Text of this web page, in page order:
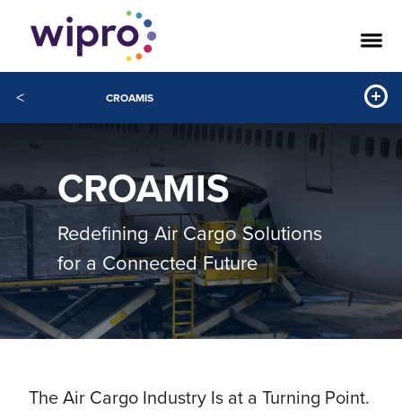
< CROAMIS
CROAMIS
Redefining Air Cargo Solutions
for a Connected Future
The Air Cargo Industry Is at a Turning Point.